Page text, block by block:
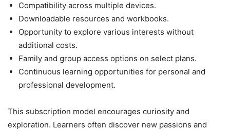
Compatibility across multiple devices.
Downloadable resources and workbooks.
Opportunity to explore various interests without
additional costs.
Family and group access options on select plans.
Continuous learning opportunities for personal and
professional development.
This subscription model encourages curiosity and
exploration. Learners often discover new passions and